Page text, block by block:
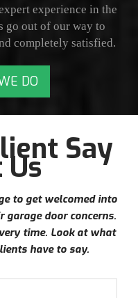
experience in the
go out of our way to
completely satisfied.
DO
Say
to get welcomed into
garage door concerns.
time. Look at what
have to say.